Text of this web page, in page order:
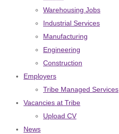
Warehousing Jobs
Industrial Services
Manufacturing
Engineering
Construction
Employers
Tribe Managed Services
Vacancies at Tribe
Upload CV
News